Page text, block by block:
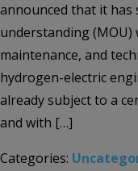
announced that it has
understanding
maintenance, and
hydrogen-electric
already subject to a
and with […]
Categories: